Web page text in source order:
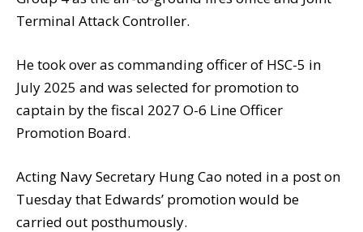
Terminal Attack Controller.
He took over as commanding officer of HSC-5 in
July 2025 and was selected for promotion to
captain by the fiscal 2027 O-6 Line Officer
Promotion Board.
Acting Navy Secretary Hung Cao noted in a post on
Tuesday that Edwards’ promotion would be
carried out posthumously.